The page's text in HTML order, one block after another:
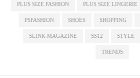
PLUS SIZE FASHION PLUS SIZE LINGERIE
PSFASHION SHOES SHOPPING
SLINK MAGAZINE SS12 STYLE
TRENDS